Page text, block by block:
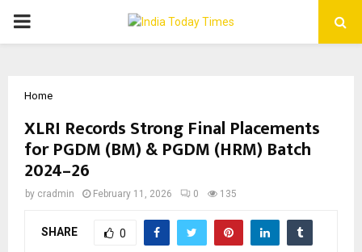
PRIMARY
Home
XLRI Records Strong Final Placements
for PGDM (BM) & PGDM (HRM) Batch
2024–26
by cradmin February 11, 2026 0 135
SHARE 0